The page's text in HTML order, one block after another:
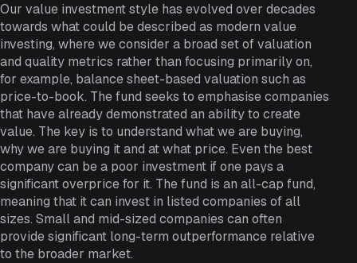
Our value investment style has evolved over decades
towards what could be described as modern value
investing, where we consider a broad set of valuation
and quality metrics rather than focusing primarily on,
for example, balance sheet-based valuation such as
price-to-book. The fund seeks to emphasise companies
that have already demonstrated an ability to create
value. The key is to understand what we are buying,
why we are buying it and at what price. Even the best
company can be a poor investment if one pays a
significant overprice for it. The fund is an all-cap fund,
meaning that it can invest in listed companies of all
sizes. Small and mid-sized companies can often
provide significant long-term outperformance relative
to the broader market.